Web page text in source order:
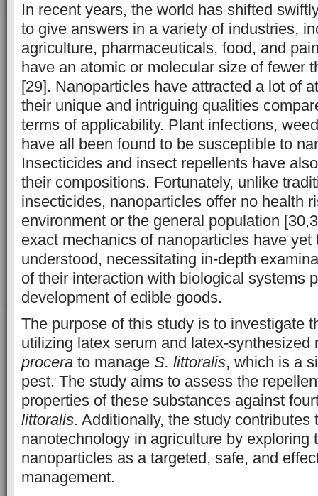
In recent years, the world has shifted
to give answers in a variety of industries,
agriculture, pharmaceuticals, food, and
have an atomic or molecular size of fewer
[29]. Nanoparticles have attracted a lot of
their unique and intriguing qualities
terms of applicability. Plant infections,
have all been found to be susceptible to
Insecticides and insect repellents have
their compositions. Fortunately, unlike
insecticides, nanoparticles offer no health
environment or the general population
exact mechanics of nanoparticles have yet
understood, necessitating in-depth
of their interaction with biological systems
development of edible goods.
The purpose of this study is to investigate
utilizing latex serum and latex-
procera to manage S. littoralis, which is a
pest. The study aims to assess the
properties of these substances against
littoralis. Additionally, the study contributes
nanotechnology in agriculture by exploring
nanoparticles as a targeted, safe, and
management.